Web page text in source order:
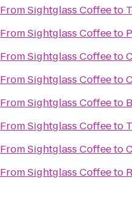
FromSightglass Coffeeto
FromSightglass Coffeeto
FromSightglass Coffeeto
FromSightglass Coffeeto
FromSightglass Coffeeto
FromSightglass Coffeeto
FromSightglass Coffeeto
FromSightglass Coffeeto